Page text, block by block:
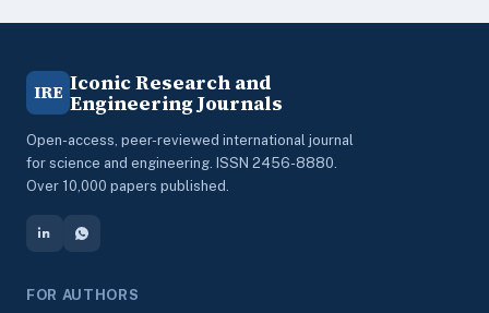
IRE Iconic Research and
Engineering Journals
Open-access, peer-reviewed international journal
for science and engineering. ISSN 2456-8880.
Over 10,000 papers published.
FOR AUTHORS